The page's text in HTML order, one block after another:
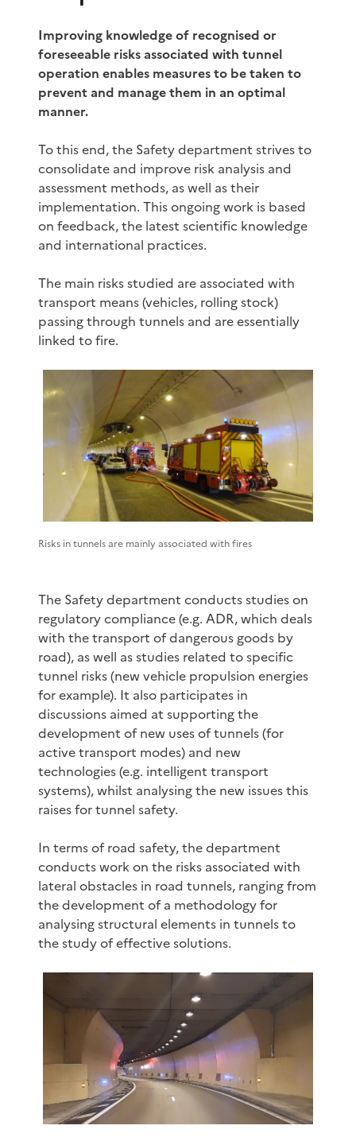
Improving knowledge of recognised or
foreseeable risks associated with tunnel
operation enables measures to be taken to
prevent and manage them in an optimal
manner.
To this end, the Safety department strives to
consolidate and improve risk analysis and
assessment methods, as well as their
implementation. This ongoing work is based
on feedback, the latest scientific knowledge
and international practices.
The main risks studied are associated with
transport means (vehicles, rolling stock)
passing through tunnels and are essentially
linked to fire.
Risks in tunnels are mainly associated with fires
The Safety department conducts studies on
regulatory compliance (e.g. ADR, which deals
with the transport of dangerous goods by
road), as well as studies related to specific
tunnel risks (new vehicle propulsion energies
for example). It also participates in
discussions aimed at supporting the
development of new uses of tunnels (for
active transport modes) and new
technologies (e.g. intelligent transport
systems), whilst analysing the new issues this
raises for tunnel safety.
In terms of road safety, the department
conducts work on the risks associated with
lateral obstacles in road tunnels, ranging from
the development of a methodology for
analysing structural elements in tunnels to
the study of effective solutions.